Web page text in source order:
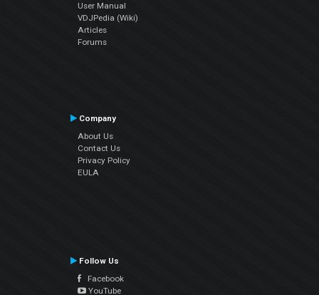
User Manual
VDJPedia (Wiki)
Articles
Forums
Company
About Us
Contact Us
Privacy Policy
EULA
Follow Us
Facebook
YouTube